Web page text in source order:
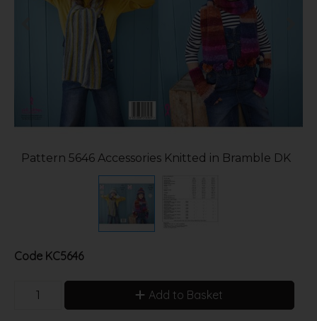
Pattern 5646 Accessories Knitted in Bramble DK
Code KC5646
Add to Basket